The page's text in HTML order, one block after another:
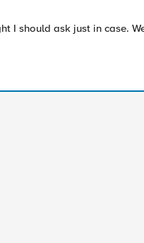
I should ask just in case.